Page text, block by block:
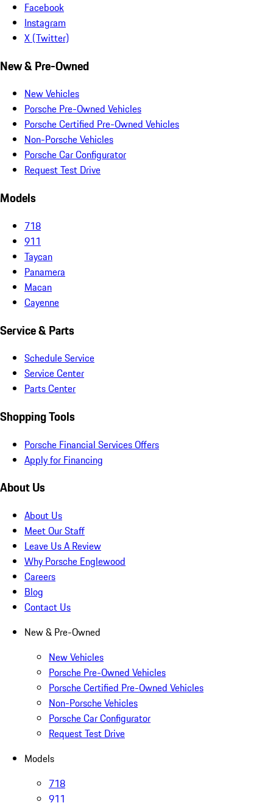
Facebook
Instagram
X (Twitter)
New & Pre-Owned
New Vehicles
Porsche Pre-Owned Vehicles
Porsche Certified Pre-Owned Vehicles
Non-Porsche Vehicles
Porsche Car Configurator
Request Test Drive
Models
718
911
Taycan
Panamera
Macan
Cayenne
Service & Parts
Schedule Service
Service Center
Parts Center
Shopping Tools
Porsche Financial Services Offers
Apply for Financing
About Us
About Us
Meet Our Staff
Leave Us A Review
Why Porsche Englewood
Careers
Blog
Contact Us
New & Pre-Owned
New Vehicles
Porsche Pre-Owned Vehicles
Porsche Certified Pre-Owned Vehicles
Non-Porsche Vehicles
Porsche Car Configurator
Request Test Drive
Models
718
911